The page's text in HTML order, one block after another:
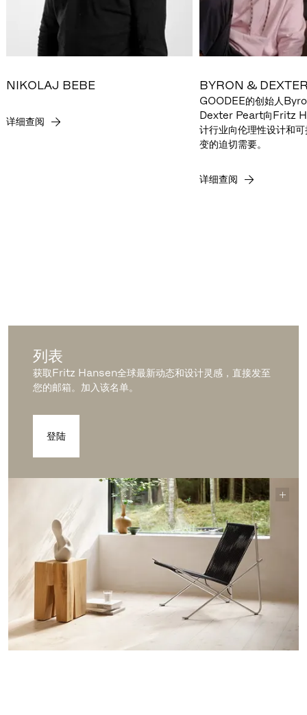
NIKOLAJ BEBE
详细查阅
BYRON &
GOODEE的创始人
Dexter Peart向Fritz
计行业向伦理性设计和
变的迫切需要。
详细查阅
列表
获取Fritz Hansen全球最新动态和设计灵感，直接发至
您的邮箱。加入该名单。
登陆